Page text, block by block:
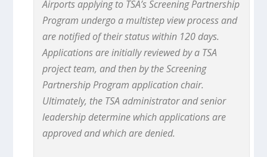
Airports applying to TSA’s Screening Partnership
Program undergo a multistep view process and
are notified of their status within 120 days.
Applications are initially reviewed by a TSA
project team, and then by the Screening
Partnership Program application chair.
Ultimately, the TSA administrator and senior
leadership determine which applications are
approved and which are denied.